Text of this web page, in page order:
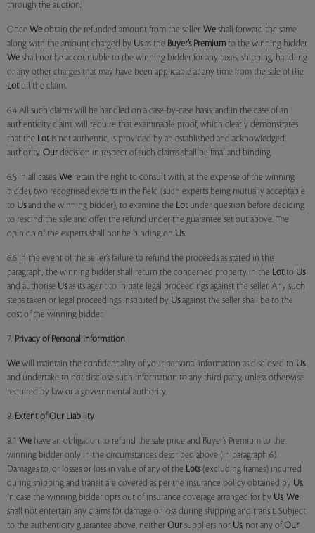
through the auction;
Once We obtain the refunded amount from the seller, We shall forward the same
along with the amount charged by Usas the Buyer’s Premium to the winning bidder.
We shall not be accountable to the winning bidder for any taxes, shipping, handling
or any other charges that may have been applicable at any time from the sale of the
Lottill the claim.
6.4 All such claims will be handled on a case-by-case basis, and in the case of an
authenticity claim, will require that examinable proof, which clearly demonstrates
that the Lotis not authentic, is provided by an established and acknowledged
authority. Our decision in respect of such claims shall be final and binding.
6.5 In all cases, We retain the right to consult with, at the expense of the winning
bidder, two recognised experts in the field (such experts being mutually acceptable
to Usand the winning bidder), to examine the Lotunder question before deciding
to rescind the sale and offer the refund under the guarantee set out above. The
opinion of the experts shall not be binding on Us.
6.6 In the event of the seller’s failure to refund the proceeds as stated in this
paragraph, the winning bidder shall return the concerned property in the Lotto Us
and authorise Usas its agent to initiate legal proceedings against the seller. Any such
steps taken or legal proceedings instituted by Usagainst the seller shall be to the
cost of the winning bidder.
7. Privacy of Personal Information
We will maintain the confidentiality of your personal information as disclosed to Us
and undertake to not disclose such information to any third party, unless otherwise
required by law or a governmental authority.
8. Extent of Our Liability
8.1 We have an obligation to refund the sale price and Buyer’s Premium to the
winning bidder only in the circumstances described above (in paragraph 6).
Damages to, or losses or loss in value of any of the Lots(excluding frames) incurred
during shipping and transit are covered as per the insurance policy obtained by Us.
In case the winning bidder opts out of insurance coverage arranged for by Us, We
shall not entertain any claims for damage or loss during shipping and transit. Subject
to the authenticity guarantee above, neither Our suppliers nor Us, nor any of Our